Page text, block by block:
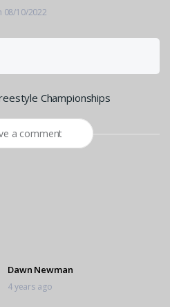
08/10/2022
Championships
a comment
Dawn Newman
4 years ago